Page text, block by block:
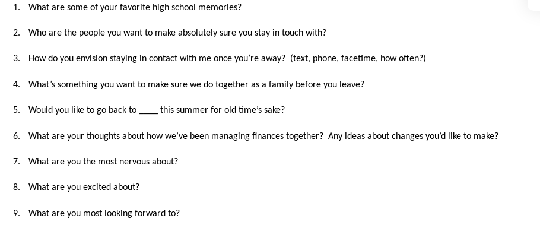
1. What are some of your favorite high school memories?
2. Who are the people you want to make absolutely sure you stay in touch with?
3. How do you envision staying in contact with me once you’re away? (text, phone, facetime, how often?)
4. What’s something you want to make sure we do together as a family before you leave?
5. Would you like to go back to ____ this summer for old time’s sake?
6. What are your thoughts about how we’ve been managing finances together? Any ideas about changes you’d like to make?
7. What are you the most nervous about?
8. What are you excited about?
9. What are you most looking forward to?